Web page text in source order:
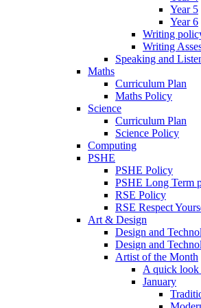
Year 5
Year 6
Writing
Writing
Speaking and
Maths
Curriculum Plan
Maths Policy
Science
Curriculum Plan
Science Policy
Computing
PSHE
PSHE Policy
PSHE Long Term
RSE Policy
RSE Respect
Art & Design
Design and
Design and
Artist of the Month
A quick look
January